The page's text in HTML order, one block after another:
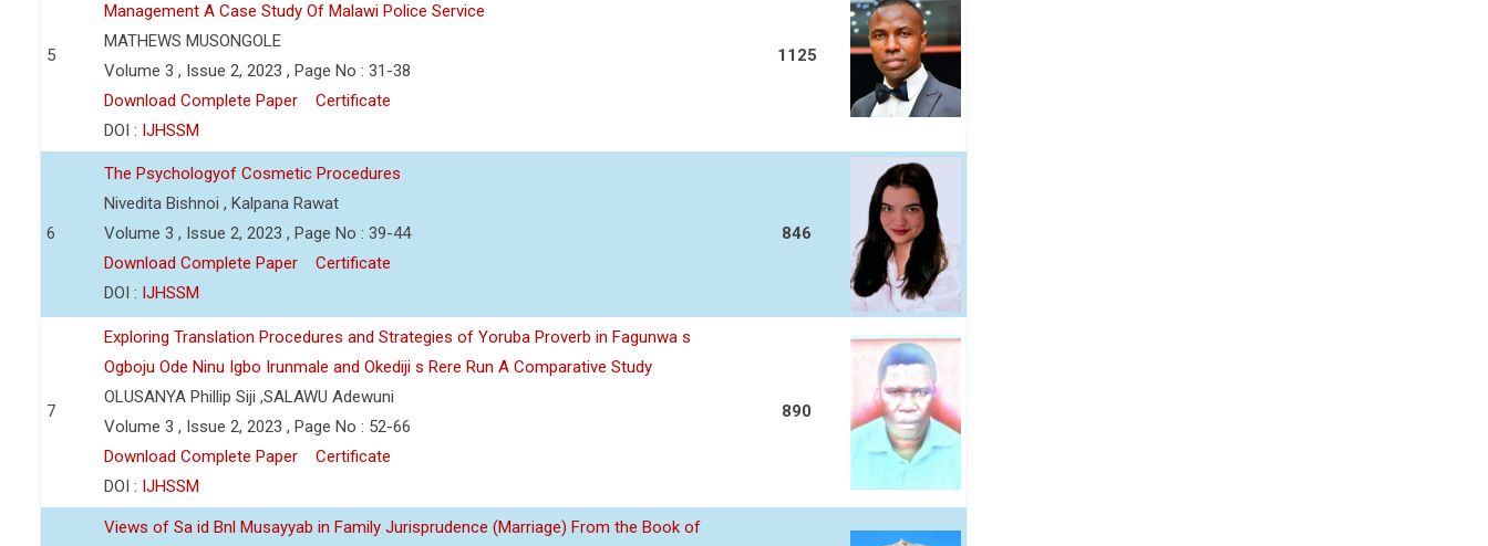
5
Management A Case Study Of Malawi Police Service
MATHEWS MUSONGOLE
Volume 3 , Issue 2, 2023 , Page No : 31-38
Download Complete Paper
Certificate
DOI : IJHSSM
1125
6
The Psychologyof Cosmetic Procedures
Nivedita Bishnoi , Kalpana Rawat
Volume 3 , Issue 2, 2023 , Page No : 39-44
Download Complete Paper
Certificate
DOI : IJHSSM
846
7
Exploring Translation Procedures and Strategies of Yoruba Proverb in Fagunwa s
Ogboju Ode Ninu Igbo Irunmale and Okediji s Rere Run A Comparative Study
OLUSANYA Phillip Siji ,SALAWU Adewuni
Volume 3 , Issue 2, 2023 , Page No : 52-66
Download Complete Paper
Certificate
DOI : IJHSSM
890
Views of Sa id Bnl Musayyab in Family Jurisprudence (Marriage) From the Book of